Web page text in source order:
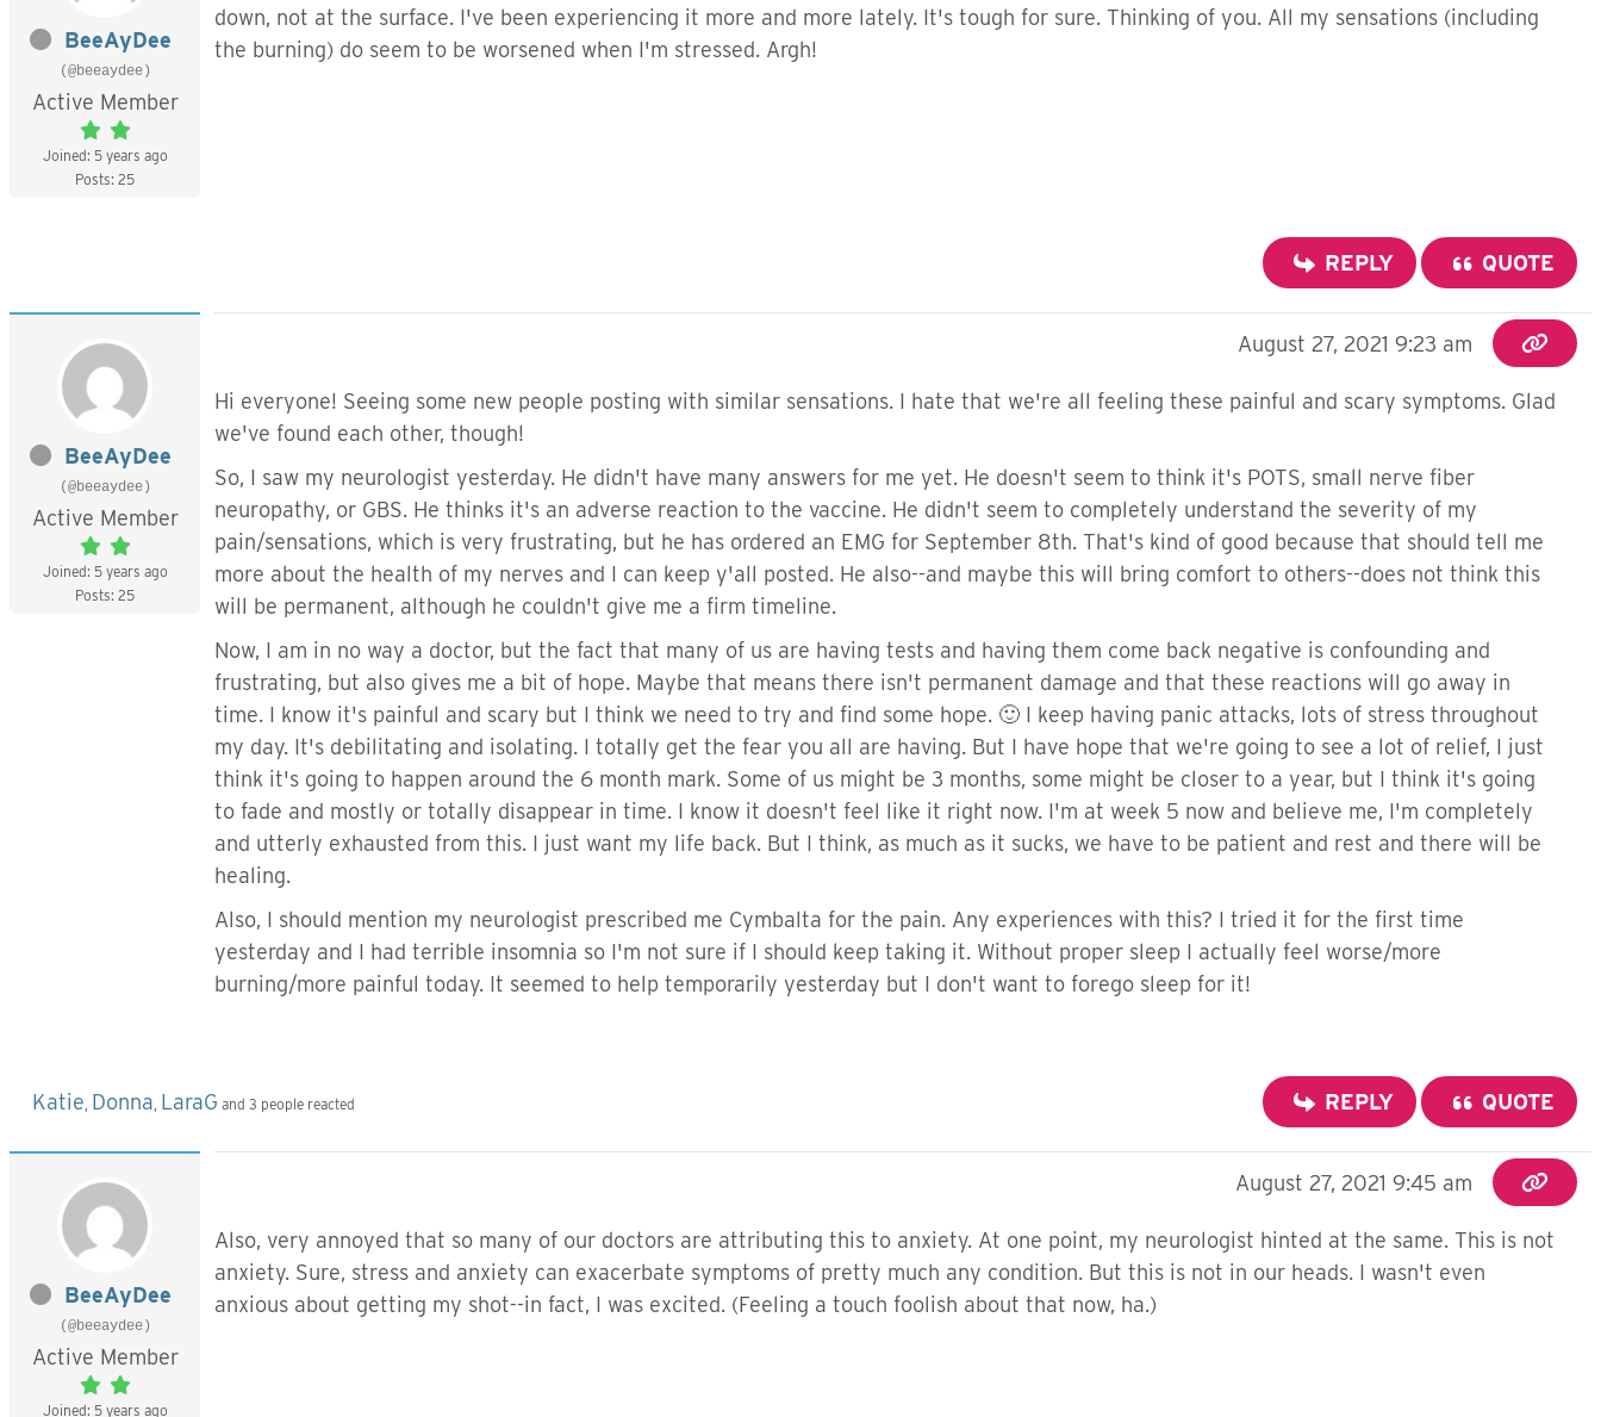
BeeAyDee
(@beeaydee)
Active Member
Joined: 5 years ago
Posts: 25
down, not at the surface. I've been experiencing it more and more lately. It's tough for sure. Thinking of you. All my sensations (including
the burning) do seem to be worsened when I'm stressed. Argh!
REPLY QUOTE
BeeAyDee
(@beeaydee)
Active Member
Joined: 5 years ago
Posts: 25
August 27, 2021 9:23 am
Hi everyone! Seeing some new people posting with similar sensations. I hate that we're all feeling these painful and scary symptoms. Glad
we've found each other, though!
So, I saw my neurologist yesterday. He didn't have many answers for me yet. He doesn't seem to think it's POTS, small nerve fiber
neuropathy, or GBS. He thinks it's an adverse reaction to the vaccine. He didn't seem to completely understand the severity of my
pain/sensations, which is very frustrating, but he has ordered an EMG for September 8th. That's kind of good because that should tell me
more about the health of my nerves and I can keep y'all posted. He also--and maybe this will bring comfort to others--does not think this
will be permanent, although he couldn't give me a firm timeline.
Now, I am in no way a doctor, but the fact that many of us are having tests and having them come back negative is confounding and
frustrating, but also gives me a bit of hope. Maybe that means there isn't permanent damage and that these reactions will go away in
time. I know it's painful and scary but I think we need to try and find some hope. 🙂 I keep having panic attacks, lots of stress throughout
my day. It's debilitating and isolating. I totally get the fear you all are having. But I have hope that we're going to see a lot of relief, I just
think it's going to happen around the 6 month mark. Some of us might be 3 months, some might be closer to a year, but I think it's going
to fade and mostly or totally disappear in time. I know it doesn't feel like it right now. I'm at week 5 now and believe me, I'm completely
and utterly exhausted from this. I just want my life back. But I think, as much as it sucks, we have to be patient and rest and there will be
healing.
Also, I should mention my neurologist prescribed me Cymbalta for the pain. Any experiences with this? I tried it for the first time
yesterday and I had terrible insomnia so I'm not sure if I should keep taking it. Without proper sleep I actually feel worse/more
burning/more painful today. It seemed to help temporarily yesterday but I don't want to forego sleep for it!
Katie, Donna, LaraG and 3 people reacted REPLY QUOTE
BeeAyDee
(@beeaydee)
Active Member
Joined: 5 years ago
August 27, 2021 9:45 am
Also, very annoyed that so many of our doctors are attributing this to anxiety. At one point, my neurologist hinted at the same. This is not
anxiety. Sure, stress and anxiety can exacerbate symptoms of pretty much any condition. But this is not in our heads. I wasn't even
anxious about getting my shot--in fact, I was excited. (Feeling a touch foolish about that now, ha.)